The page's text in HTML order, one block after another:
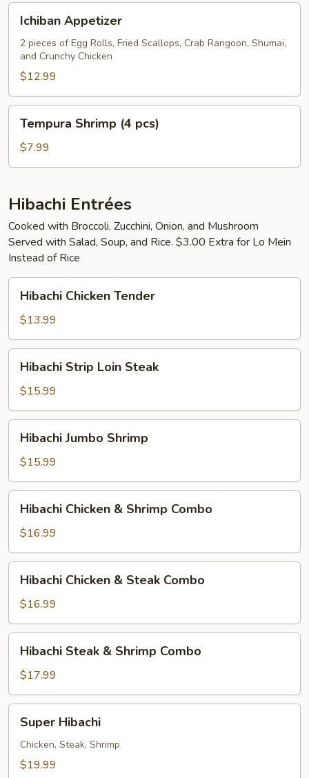
Appetizer
Ichiban Appetizer
2 pieces of Egg Rolls, Fried Scallops, Crab Rangoon, Shumai,
and Crunchy Chicken
$12.99
Shrimp
pcs)
Tempura Shrimp (4 pcs)
$7.99
Hibachi Entrées
Cooked with Broccoli, Zucchini, Onion, and Mushroom
Served with Salad, Soup, and Rice. $3.00 Extra for Lo Mein
Instead of Rice
Chicken
Tender
Hibachi Chicken Tender
$13.99
Strip
Loin
Steak
Hibachi Strip Loin Steak
$15.99
Jumbo
Shrimp
Hibachi Jumbo Shrimp
$15.99
Chicken
Shrimp
Combo
Hibachi Chicken & Shrimp Combo
$16.99
Chicken
Steak
Combo
Hibachi Chicken & Steak Combo
$16.99
Steak
Shrimp
Combo
Hibachi Steak & Shrimp Combo
$17.99
Hibachi
Super Hibachi
Chicken, Steak, Shrimp
$19.99